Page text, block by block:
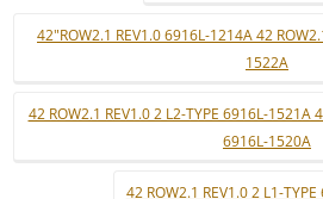
42"ROW2.1 REV1.0 6916L-1214A 42
1522A
42 ROW2.1 REV1.0 2 L2-TYPE 6916L-1521A
6916L-1520A
42 ROW2.1 REV1.0 2 L1-